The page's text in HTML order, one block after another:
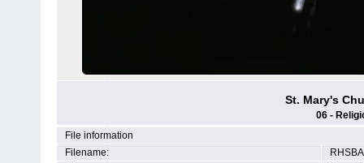
St. Mary's
06 -
File information
Filename: